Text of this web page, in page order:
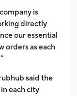
is
directly
our essential
orders as each
said the
each city